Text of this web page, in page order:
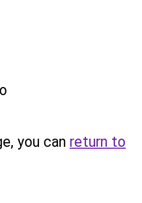
you can return to